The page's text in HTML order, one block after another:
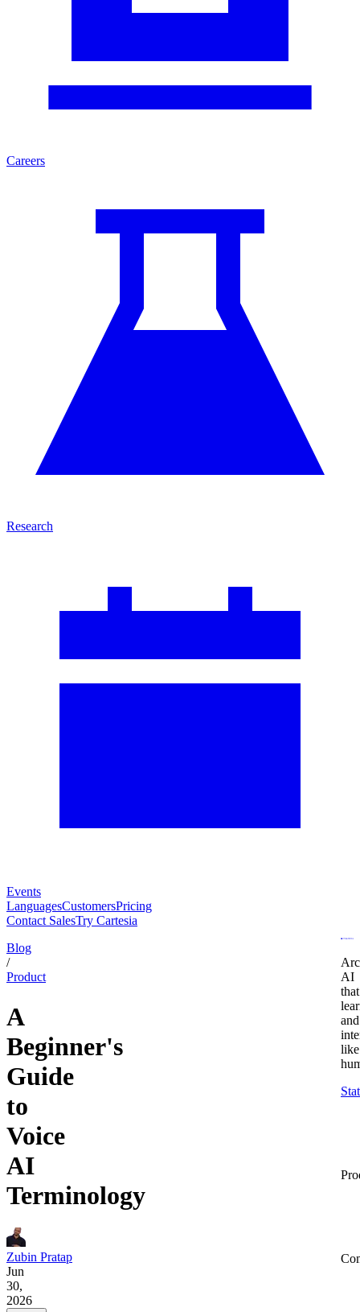
Careers
Research
Events
LanguagesCustomersPricing
Contact SalesTry Cartesia
Blog
/
Product
A
Beginner's
Guide
to
Voice
AI
Terminology
Zubin Pratap
Jun
30,
2026
AI
that
and
like